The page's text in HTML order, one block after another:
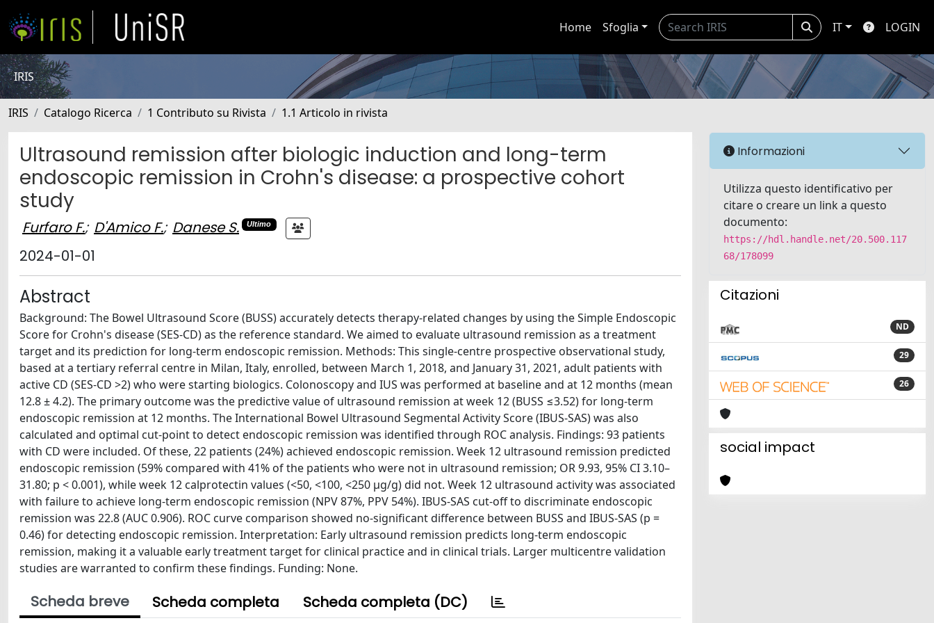
Home Sfoglia IT LOGIN
IRIS
IRIS Catalogo Ricerca 1 Contributo su Rivista 1.1 Articolo in rivista
Ultrasound remission after biologic induction and long-term
endoscopic remission in Crohn's disease: a prospective cohort
study
Furfaro F.; D'Amico F.; Danese S. Ultimo
2024-01-01
Abstract
Background: The Bowel Ultrasound Score (BUSS) accurately detects therapy-related changes by using the Simple Endoscopic
Score for Crohn's disease (SES-CD) as the reference standard. We aimed to evaluate ultrasound remission as a treatment
target and its prediction for long-term endoscopic remission. Methods: This single-centre prospective observational study,
based at a tertiary referral centre in Milan, Italy, enrolled, between March 1, 2018, and January 31, 2021, adult patients with
active CD (SES-CD >2) who were starting biologics. Colonoscopy and IUS was performed at baseline and at 12 months (mean
12.8 ± 4.2). The primary outcome was the predictive value of ultrasound remission at week 12 (BUSS ≤3.52) for long-term
endoscopic remission at 12 months. The International Bowel Ultrasound Segmental Activity Score (IBUS-SAS) was also
calculated and optimal cut-point to detect endoscopic remission was identified through ROC analysis. Findings: 93 patients
with CD were included. Of these, 22 patients (24%) achieved endoscopic remission. Week 12 ultrasound remission predicted
endoscopic remission (59% compared with 41% of the patients who were not in ultrasound remission; OR 9.93, 95% CI 3.10–
31.80; p < 0.001), while week 12 calprotectin values (<50, <100, <250 μg/g) did not. Week 12 ultrasound activity was associated
with failure to achieve long-term endoscopic remission (NPV 87%, PPV 54%). IBUS-SAS cut-off to discriminate endoscopic
remission was 22.8 (AUC 0.906). ROC curve comparison showed no-significant difference between BUSS and IBUS-SAS (p =
0.46) for detecting endoscopic remission. Interpretation: Early ultrasound remission predicts long-term endoscopic
remission, making it a valuable early treatment target for clinical practice and in clinical trials. Larger multicentre validation
studies are warranted to confirm these findings. Funding: None.
Scheda breve Scheda completa Scheda completa (DC)
Informazioni
Utilizza questo identificativo per
citare o creare un link a questo
documento:
https://hdl.handle.net/20.500.117
68/178099
Citazioni
ND
29
26
social impact